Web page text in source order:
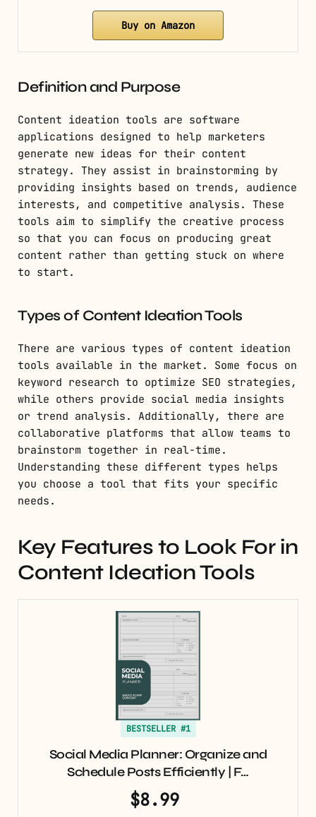
Buy on Amazon
Definition and Purpose
Content ideation tools are software
applications designed to help marketers
generate new ideas for their content
strategy. They assist in brainstorming by
providing insights based on trends, audience
interests, and competitive analysis. These
tools aim to simplify the creative process
so that you can focus on producing great
content rather than getting stuck on where
to start.
Types of Content Ideation Tools
There are various types of content ideation
tools available in the market. Some focus on
keyword research to optimize SEO strategies,
while others provide social media insights
or trend analysis. Additionally, there are
collaborative platforms that allow teams to
brainstorm together in real-time.
Understanding these different types helps
you choose a tool that fits your specific
needs.
Key Features to Look For in
Content Ideation Tools
BESTSELLER #1
Social Media Planner: Organize and
Schedule Posts Efficiently | F…
$8.99